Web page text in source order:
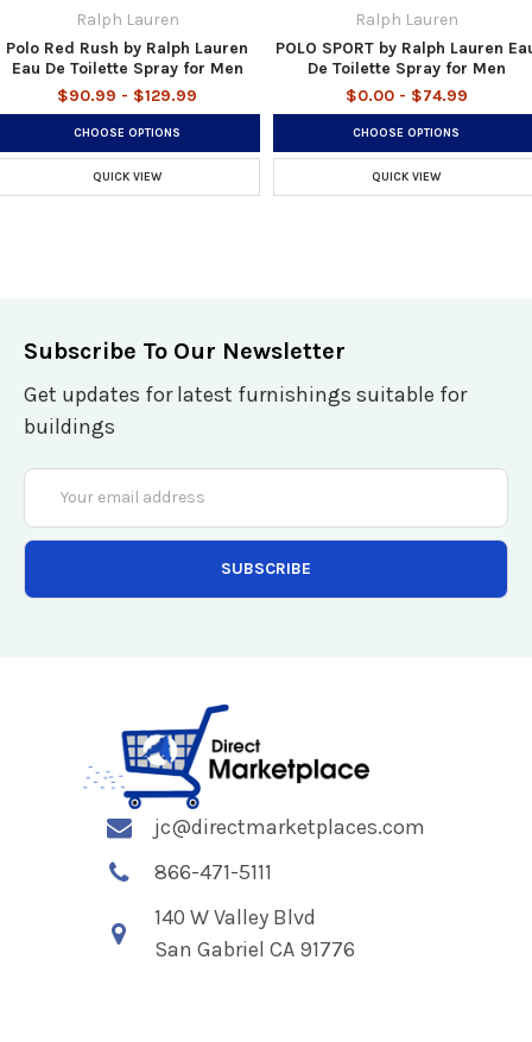
Ralph Lauren
Polo Red Rush by Ralph Lauren
Eau De Toilette Spray for Men
$90.99 - $129.99
CHOOSE OPTIONS
QUICK VIEW
Ralph Lauren
POLO SPORT by Ralph Lauren
De Toilette Spray for Men
$0.00 - $74.99
CHOOSE OPTIONS
QUICK VIEW
Subscribe To Our Newsletter
Get updates for latest furnishings suitable for
buildings
Email
Address
jc@directmarketplaces.com
866-471-5111
140 W Valley Blvd
San Gabriel CA 91776